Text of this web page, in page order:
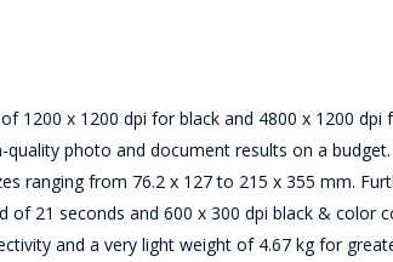
1200 x 1200 dpi for black and 4800 x 1200 dpi
photo and document results on a
ranging from 76.2 x 127 to 215 x 355 mm.
21 seconds and 600 x 300 dpi black & color
and a very light weight of 4.67 kg for